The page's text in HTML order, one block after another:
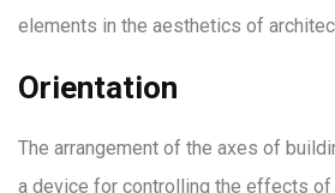
elements in the aesthetics of
Orientation
The arrangement of the axes of
a device for controlling the effects of